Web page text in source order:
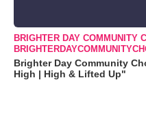
BRIGHTER DAY COMMUNITY
Brighter Day Community
High | High & Lifted Up"